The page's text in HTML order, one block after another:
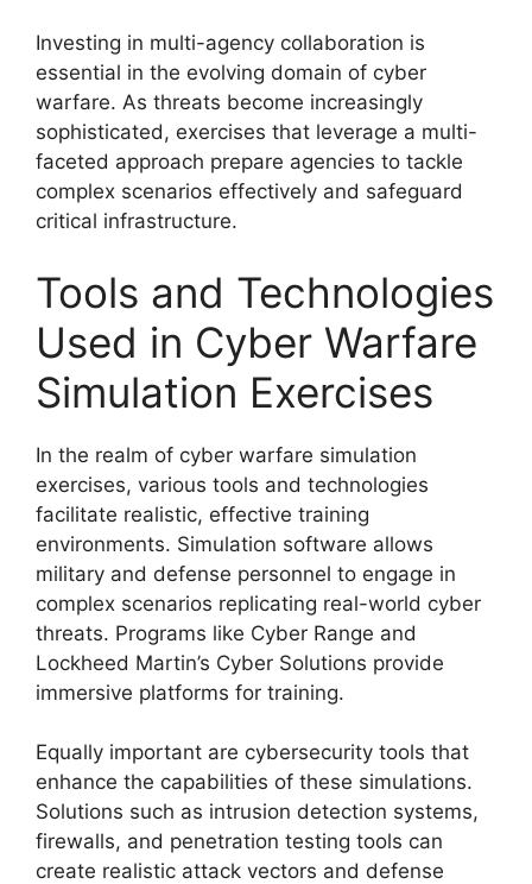
Investing in multi-agency collaboration is
essential in the evolving domain of cyber
warfare. As threats become increasingly
sophisticated, exercises that leverage a multi-
faceted approach prepare agencies to tackle
complex scenarios effectively and safeguard
critical infrastructure.
Tools and Technologies
Used in Cyber Warfare
Simulation Exercises
In the realm of cyber warfare simulation
exercises, various tools and technologies
facilitate realistic, effective training
environments. Simulation software allows
military and defense personnel to engage in
complex scenarios replicating real-world cyber
threats. Programs like Cyber Range and
Lockheed Martin’s Cyber Solutions provide
immersive platforms for training.
Equally important are cybersecurity tools that
enhance the capabilities of these simulations.
Solutions such as intrusion detection systems,
firewalls, and penetration testing tools can
create realistic attack vectors and defense